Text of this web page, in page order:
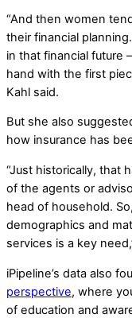
“And then women
their financial
in that financial future
hand with the first
Kahl said.
But she also
how insurance has
“Just historically, that
of the agents or
head of household.
demographics and
services is a key
iPipeline’s data also
perspective, where
of education and